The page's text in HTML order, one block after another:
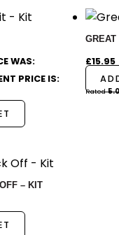
WAS:
PRICE IS:
£15.95
Rated
– KIT